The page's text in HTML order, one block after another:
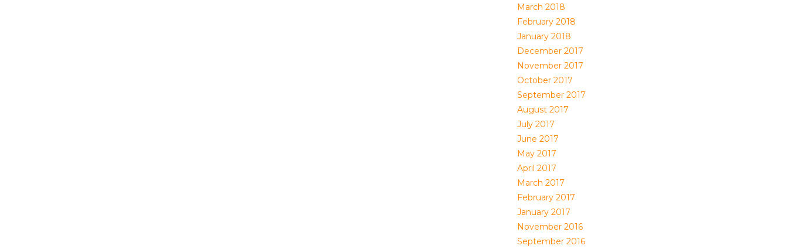
March 2018
February 2018
January 2018
December 2017
November 2017
October 2017
September 2017
August 2017
July 2017
June 2017
May 2017
April 2017
March 2017
February 2017
January 2017
November 2016
September 2016